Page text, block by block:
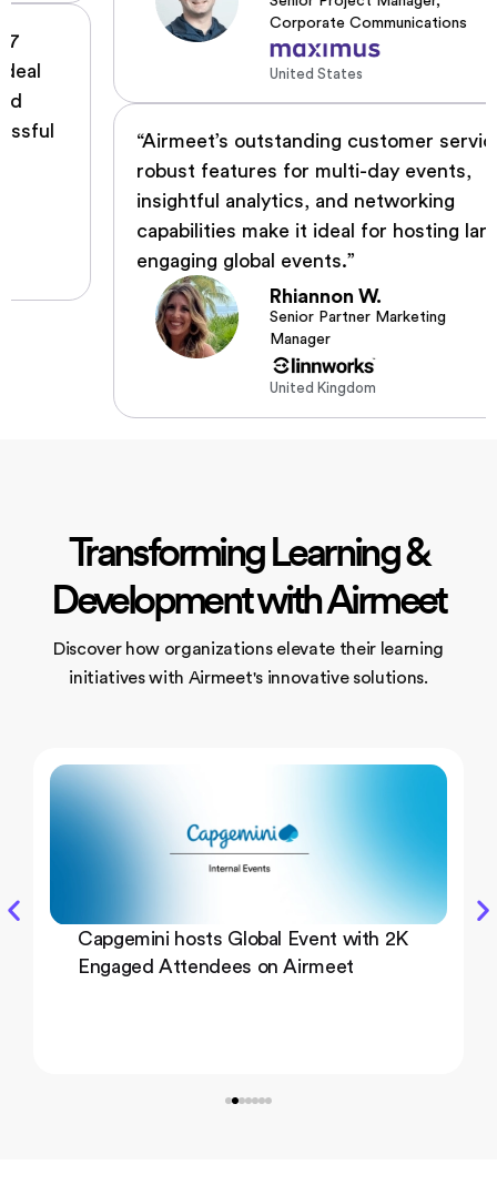
Corporate Communications
United States
“Airmeet’s outstanding customer service,
robust features for multi-day events,
insightful analytics, and networking
capabilities make it ideal for hosting large,
engaging global events.”
Rhiannon W.
Senior Partner Marketing
Manager
United Kingdom
Transforming Learning &
Development with Airmeet
Discover how organizations elevate their learning
initiativeswith Airmeet's innovative solutions.
Capgemini hosts Global Event with 2K
Engaged Attendees on Airmeet